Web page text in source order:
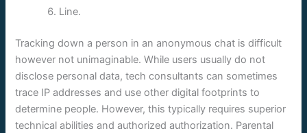
Line.
Tracking down a person in an anonymous chat is difficult
however not unimaginable. While users usually do not
disclose personal data, tech consultants can sometimes
trace IP addresses and use other digital footprints to
determine people. However, this typically requires superior
technical abilities and authorized authorization. Parental